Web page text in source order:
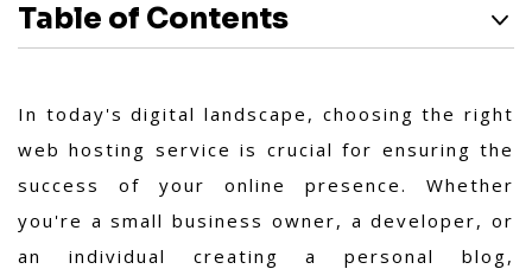
Table of Contents
In today's digital landscape, choosing the right
web hosting service is crucial for ensuring the
success of your online presence. Whether
you're a small business owner, a developer, or
an individual creating a personal blog,